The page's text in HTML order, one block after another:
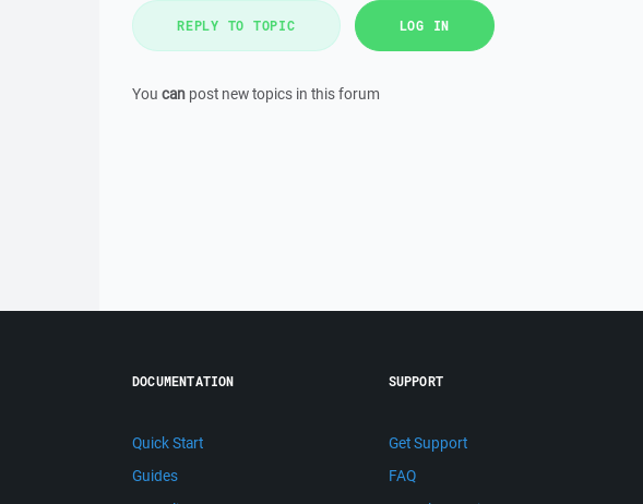
REPLY TO TOPIC LOG IN
You can post new topics in this forum
DOCUMENTATION
Quick Start
Guides
SUPPORT
Get Support
FAQ